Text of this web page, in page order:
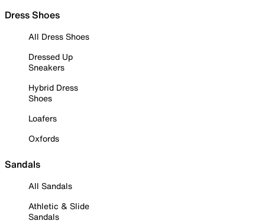
Dress Shoes
All Dress Shoes
Dressed Up
Sneakers
Hybrid Dress
Shoes
Loafers
Oxfords
Sandals
All Sandals
Athletic & Slide
Sandals